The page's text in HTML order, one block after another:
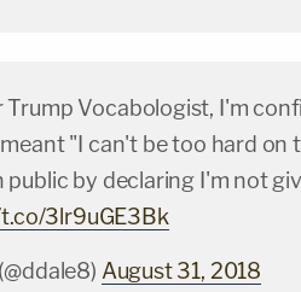
Trump Vocabologist, I'm
"I can't be too hard on
public by declaring I'm not
3lr9uGE3Bk
August 31, 2018